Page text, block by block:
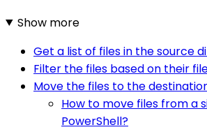
Show more
Get a list of files in the source
Filter the files based on their
Move the files to the
How to move files from a
PowerShell?